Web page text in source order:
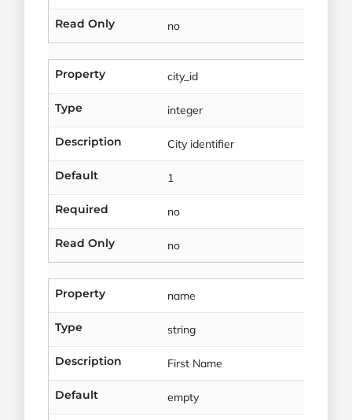
Read Only no
Property city_id
Type integer
Description City identifier
Default 1
Required no
Read Only no
Property name
Type string
Description First Name
Default empty